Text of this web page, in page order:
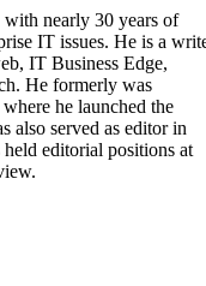
nearly 30 years of
IT issues. He is a
IT Business Edge,
He formerly was
he launched the
also served as editor in
editorial positions at